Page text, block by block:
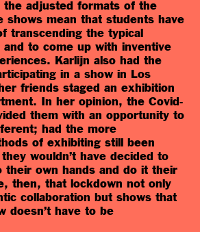
the adjusted formats of the
shows mean that students have
transcending the typical
to come up with inventive
Karlijn also had the
in a show in Los
friends staged an exhibition
In her opinion, the Covid-
them with an opportunity to
had the more
of exhibiting still been
wouldn’t have decided to
their own hands and do it their
then, that lockdown not only
collaboration but shows that
doesn’t have to be